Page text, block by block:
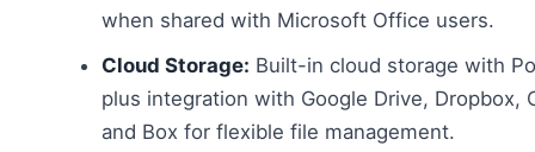
when shared with Microsoft Office users.
Cloud Storage: Built-in cloud storage with
plus integration with Google Drive, Dropbox,
and Box for flexible file management.